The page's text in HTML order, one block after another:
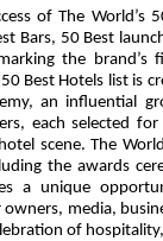
of The World’s
Bars, 50 Best
the brand’s
Best Hotels list is
an influential
each selected
scene. The
the awards
a unique
media,
of